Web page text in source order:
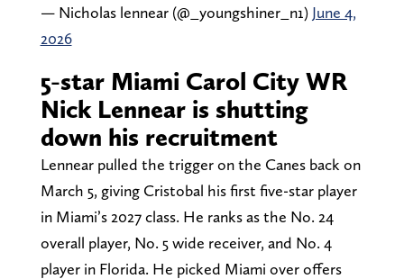
— Nicholas lennear (@_youngshiner_n1) June 4,
2026
5-star Miami Carol City WR
Nick Lennear is shutting
down his recruitment
Lennear pulled the trigger on the Canes back on
March 5, giving Cristobal his first five-star player
in Miami’s 2027 class. He ranks as the No. 24
overall player, No. 5 wide receiver, and No. 4
player in Florida. He picked Miami over offers